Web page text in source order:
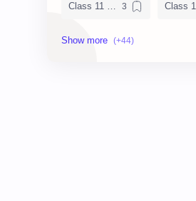
Class 11 Books
Class 11 Chemistry Solution